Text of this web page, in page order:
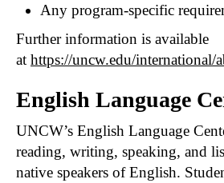
Any program-specific
Further information is available
at https://uncw.edu/international/
English Language
UNCW’s English Language
reading, writing, speaking, and
native speakers of English.